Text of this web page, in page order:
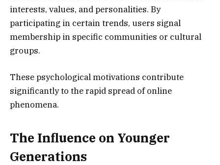
interests, values, and personalities. By
participating in certain trends, users signal
membership in specific communities or cultural
groups.
These psychological motivations contribute
significantly to the rapid spread of online
phenomena.
The Influence on Younger
Generations